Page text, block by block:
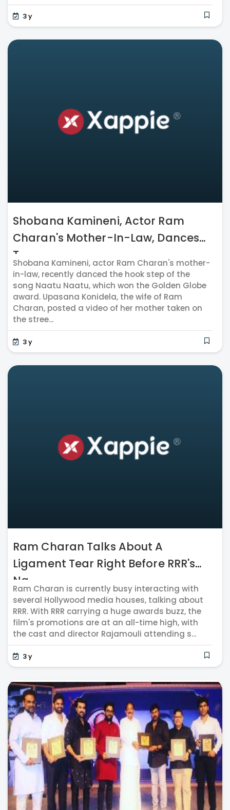
3 y
Shobana Kamineni, Actor Ram
Charan's Mother-In-Law, Dances
T...
Shobana Kamineni, actor Ram Charan's mother-
in-law, recently danced the hook step of the
song Naatu Naatu, which won the Golden Globe
award. Upasana Konidela, the wife of Ram
Charan, posted a video of her mother taken on
the stree...
3 y
Ram Charan Talks About A
Ligament Tear Right Before RRR's
Na...
Ram Charan is currently busy interacting with
several Hollywood media houses, talking about
RRR. With RRR carrying a huge awards buzz, the
film's promotions are at an all-time high, with
the cast and director Rajamouli attending s...
3 y